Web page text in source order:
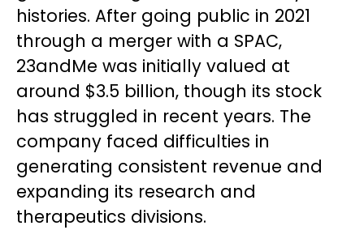
histories. After going public in 2021
through a merger with a SPAC,
23andMe was initially valued at
around $3.5 billion, though its stock
has struggled in recent years. The
company faced difficulties in
generating consistent revenue and
expanding its research and
therapeutics divisions.